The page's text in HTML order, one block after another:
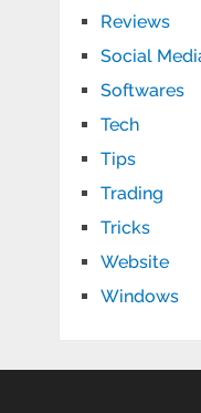
Reviews
Social
Softwares
Tech
Tips
Trading
Tricks
Website
Windows